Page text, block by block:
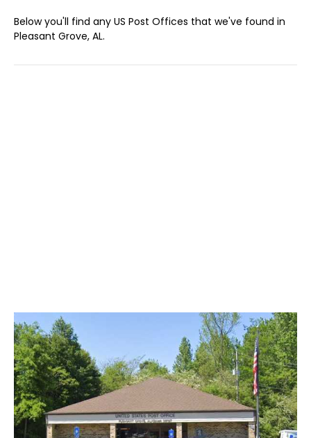
Below you'll find any US Post Offices that we've found in
Pleasant Grove, AL.